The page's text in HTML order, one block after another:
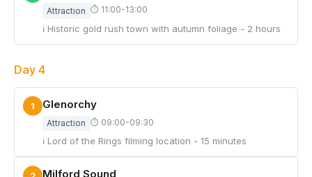
Attraction ⏱ 11:00-13:00
ℹ Historic gold rush town with autumn foliage - 2 hours
Day 4
1 Glenorchy
Attraction ⏱ 09:00-09:30
ℹ Lord of the Rings filming location - 15 minutes
Milford Sound